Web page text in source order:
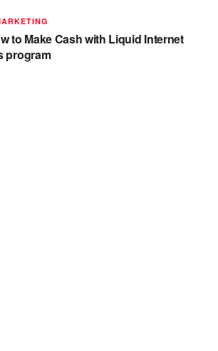
to Make Cash with Liquid Internet
program